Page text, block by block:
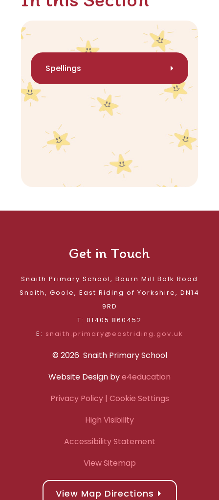
Spellings
Get in Touch
Snaith Primary School, Bourn Mill Balk Road
Snaith, Goole, East Riding of Yorkshire, DN14
9RD
T: 01405 860452
E: snaith.primary@eastriding.gov.uk
© 2026 Snaith Primary School
Website Design bye4education
Privacy Policy| Cookie Settings
High Visibility
Accessibility Statement
View Sitemap
View Map Directions